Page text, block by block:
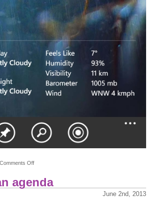
Comments Offon
Weather
agenda
June 2nd, 2013